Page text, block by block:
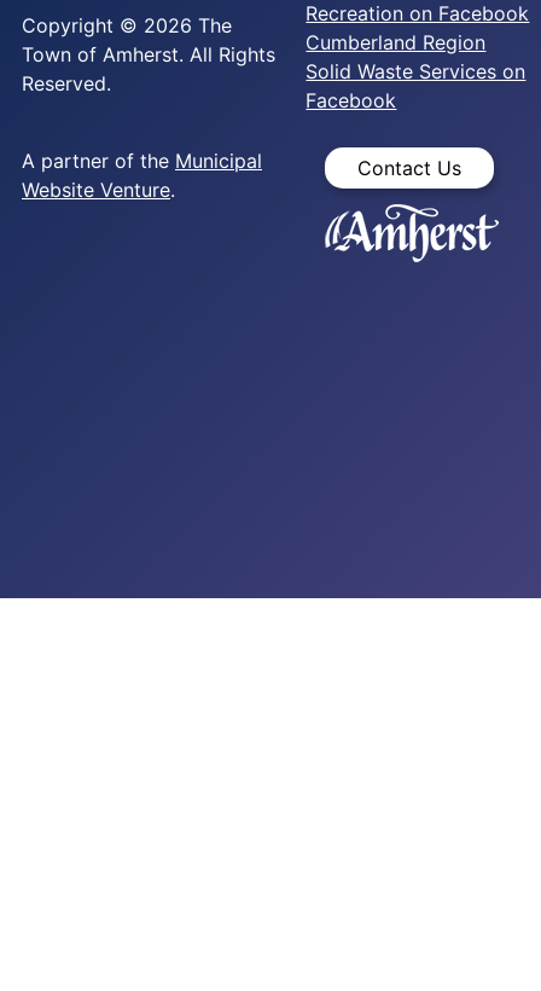
Copyright © 2026 The
Town of Amherst. All Rights
Reserved.
A partner of the Municipal
Website Venture.
Recreation on Facebook
Cumberland Region
Solid Waste Services on
Facebook
Contact Us